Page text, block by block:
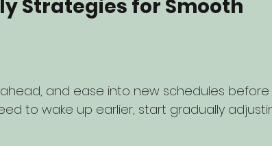
Strategies for Smooth
and ease into new schedules
to wake up earlier, start gradually